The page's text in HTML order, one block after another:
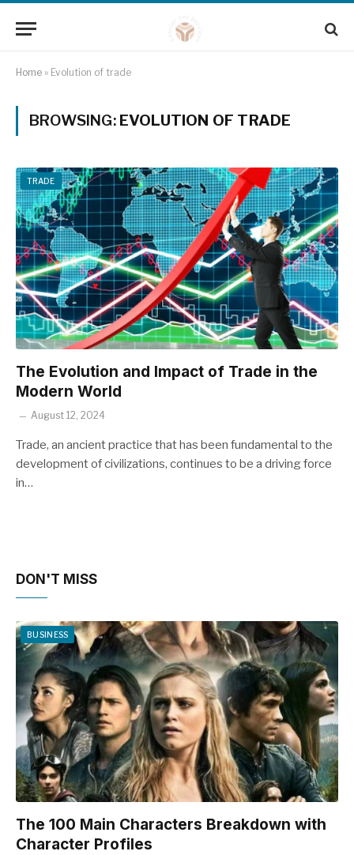
Home » Evolution of trade
BROWSING: EVOLUTION OF TRADE
TRADE
The Evolution and Impact of Trade in the
Modern World
August 12, 2024
Trade, an ancient practice that has been fundamental to the
development of civilizations, continues to be a driving force
in…
DON'T MISS
BUSINESS
The 100 Main Characters Breakdown with
Character Profiles